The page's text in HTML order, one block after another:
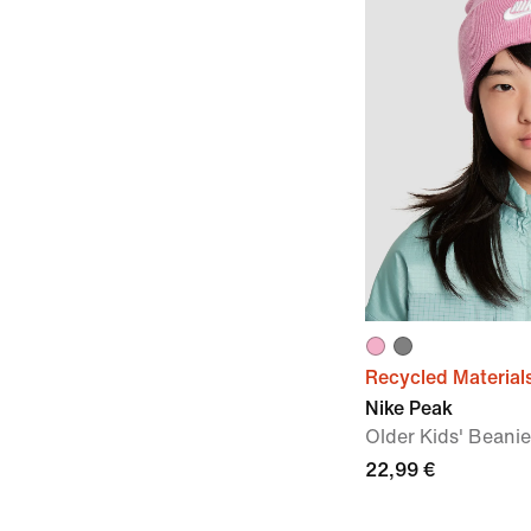
Recycled
Nike Peak
Older Kids' Beanie
22,99 €